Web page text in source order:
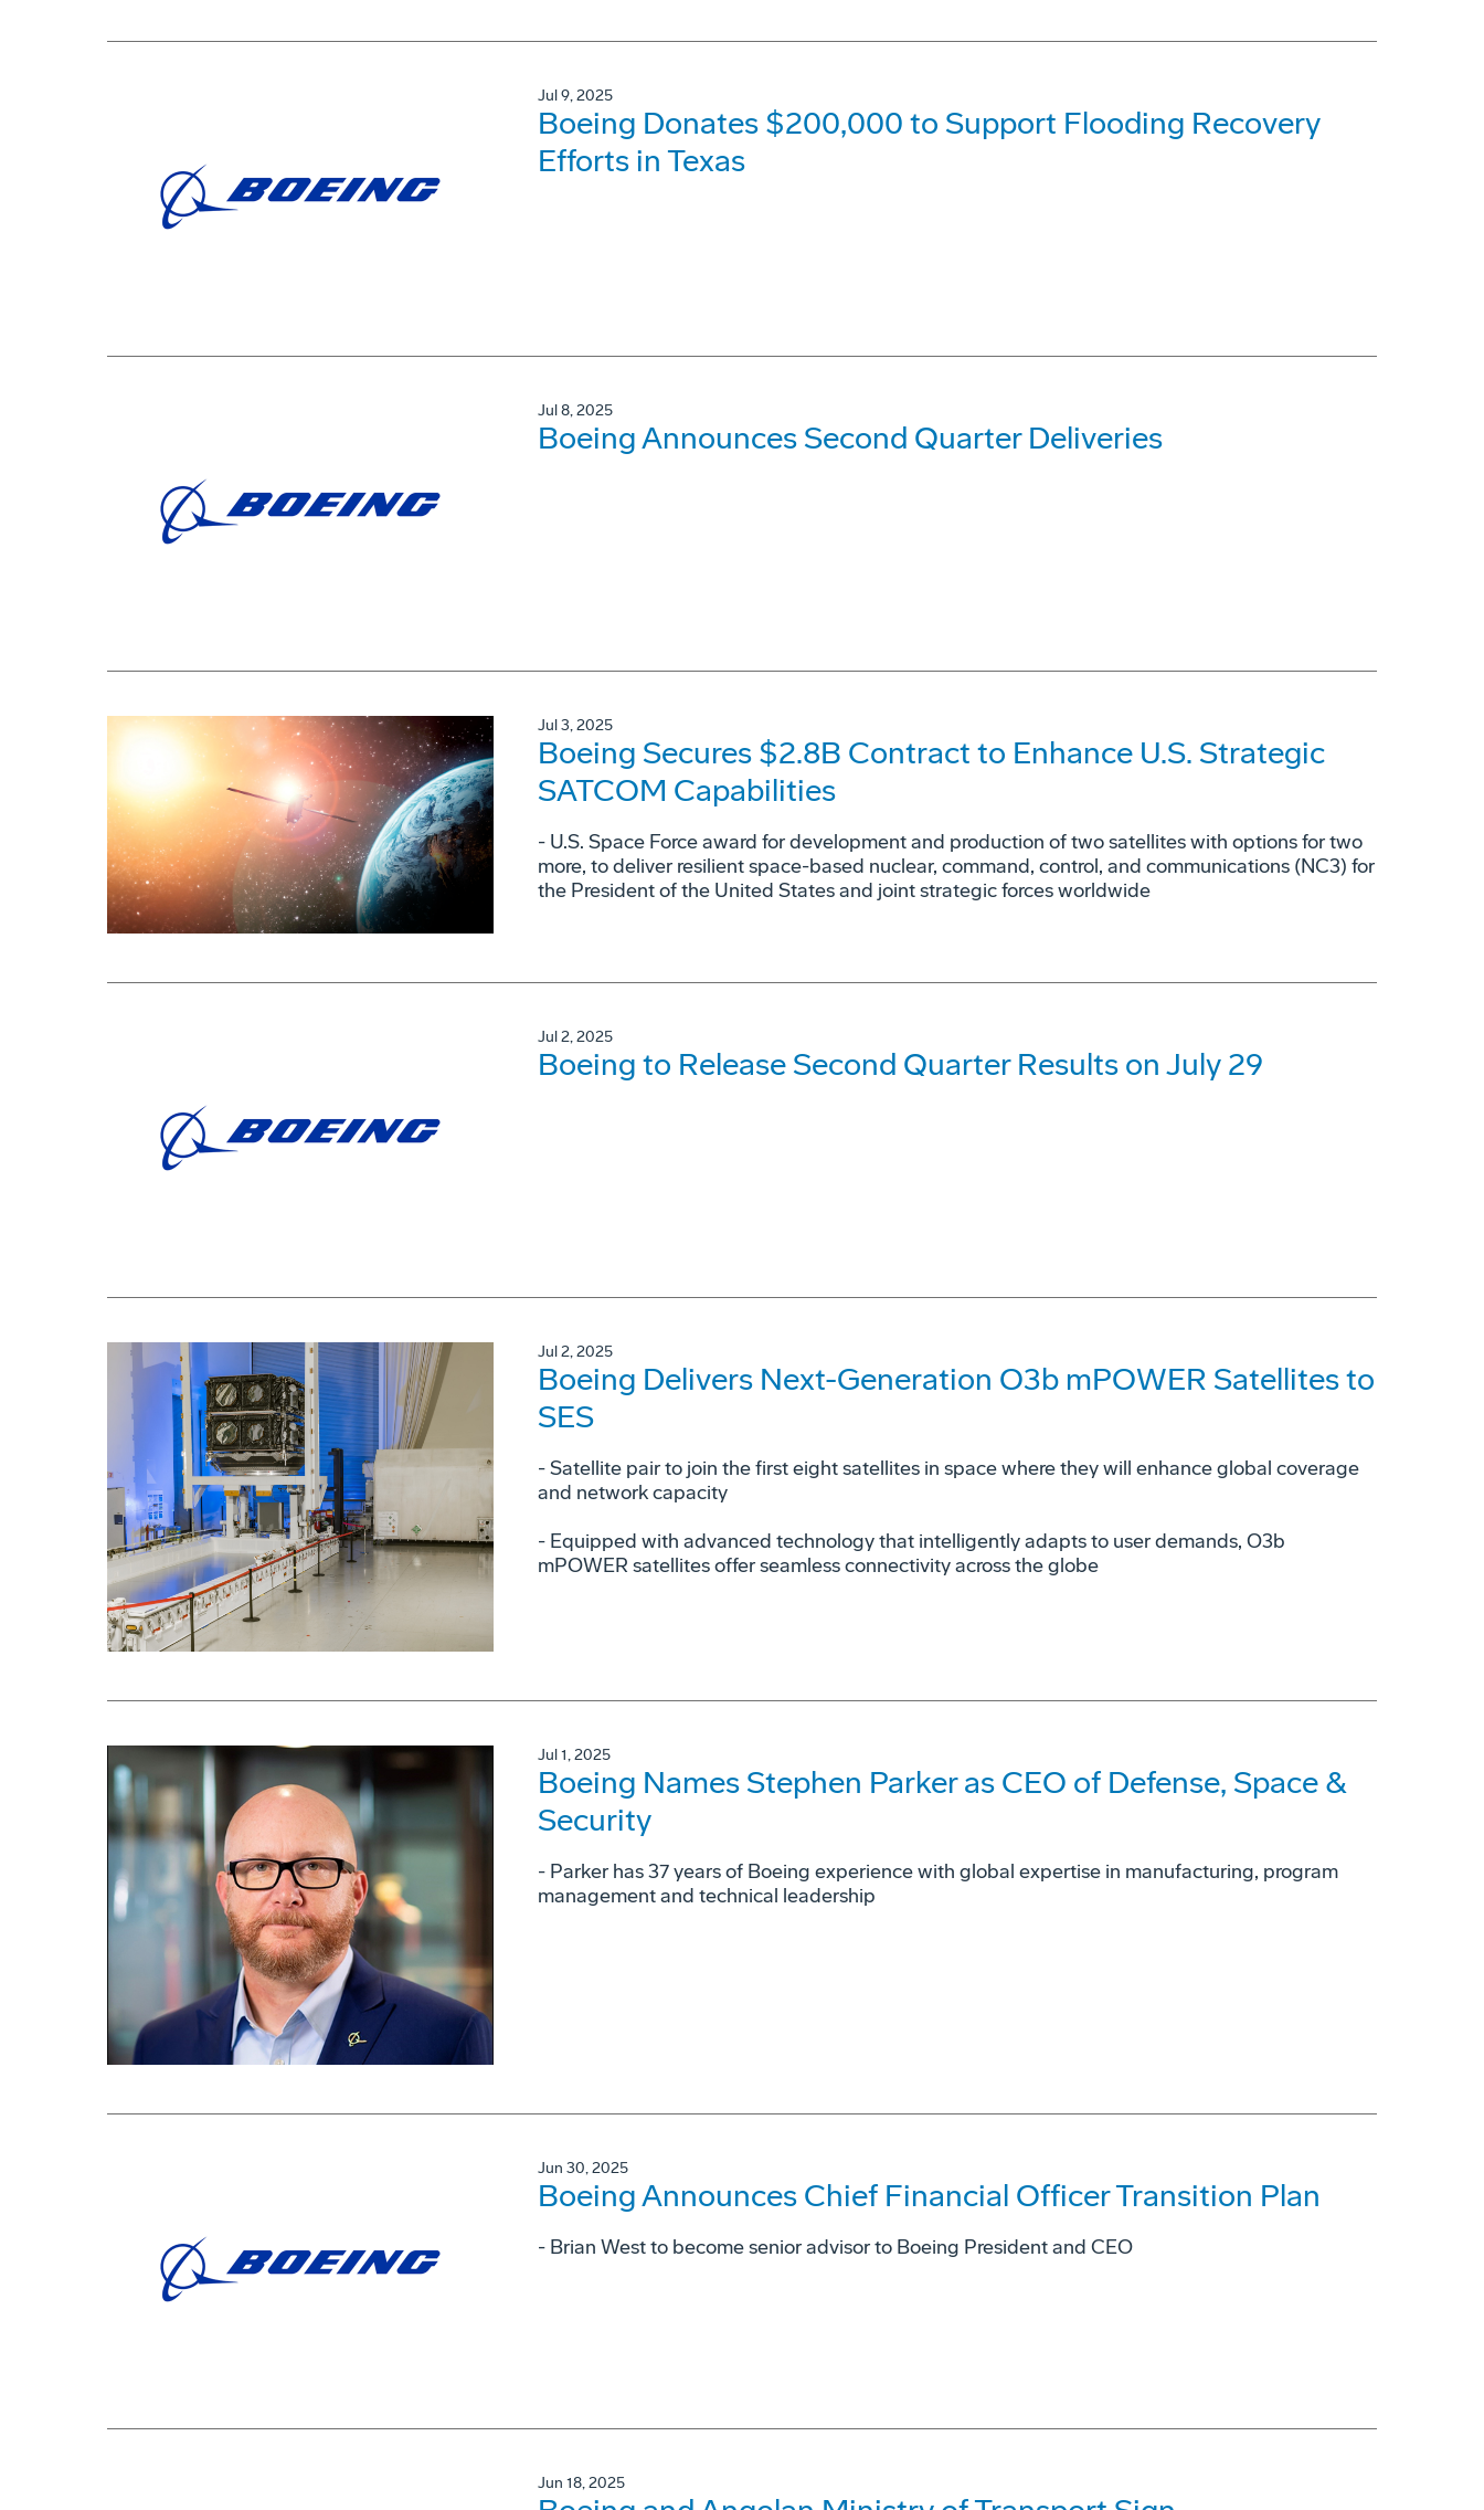
Jul 9, 2025
Boeing Donates $200,000 to Support Flooding Recovery
Efforts in Texas
Jul 8, 2025
Boeing Announces Second Quarter Deliveries
Jul 3, 2025
Boeing Secures $2.8B Contract to Enhance U.S. Strategic
SATCOM Capabilities
- U.S. Space Force award for development and production of two satellites with options for two
more, to deliver resilient space-based nuclear, command, control, and communications (NC3) for
the President of the United States and joint strategic forces worldwide
Jul 2, 2025
Boeing to Release Second Quarter Results on July 29
Jul 2, 2025
Boeing Delivers Next-Generation O3b mPOWER Satellites to
SES
- Satellite pair to join the first eight satellites in space where they will enhance global coverage
and network capacity
- Equipped with advanced technology that intelligently adapts to user demands, O3b
mPOWER satellites offer seamless connectivity across the globe
Jul 1, 2025
Boeing Names Stephen Parker as CEO of Defense, Space &
Security
- Parker has 37 years of Boeing experience with global expertise in manufacturing, program
management and technical leadership
Jun 30, 2025
Boeing Announces Chief Financial Officer Transition Plan
- Brian West to become senior advisor to Boeing President and CEO
Jun 18, 2025